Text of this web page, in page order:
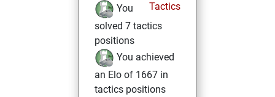
Tactics
You
solved 7 tactics
positions
You achieved
an Elo of 1667 in
tactics positions